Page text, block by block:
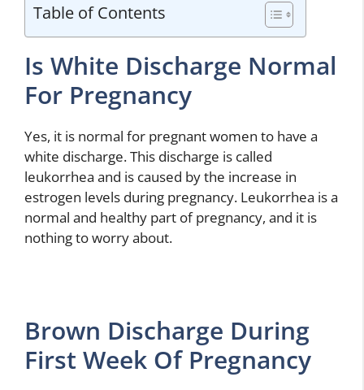
Table of Contents
Is White Discharge Normal
For Pregnancy
Yes, it is normal for pregnant women to have a
white discharge. This discharge is called
leukorrhea and is caused by the increase in
estrogen levels during pregnancy. Leukorrhea is a
normal and healthy part of pregnancy, and it is
nothing to worry about.
Brown Discharge During
First Week Of Pregnancy